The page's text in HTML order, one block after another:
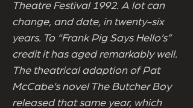
Theatre Festival 1992. A lot can
change, and date, in twenty-six
years. To “Frank Pig Says Hello’s”
credit it has aged remarkably well.
The theatrical adaption of Pat
McCabe’s novel The Butcher Boy
released that same year, which